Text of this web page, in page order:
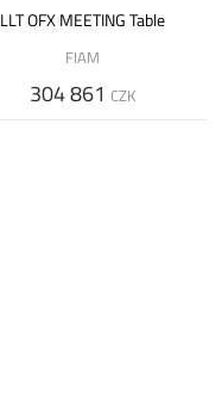
LLT OFX MEETING Table
FIAM
304 861 CZK